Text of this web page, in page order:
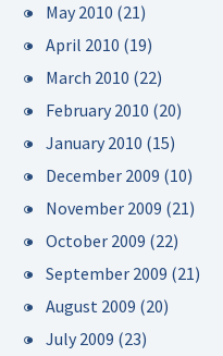
May 2010 (21)
April 2010 (19)
March 2010 (22)
February 2010 (20)
January 2010 (15)
December 2009 (10)
November 2009 (21)
October 2009 (22)
September 2009 (21)
August 2009 (20)
July 2009 (23)